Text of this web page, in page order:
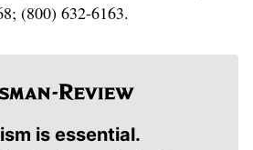
(800) 632-6163.
is essential.